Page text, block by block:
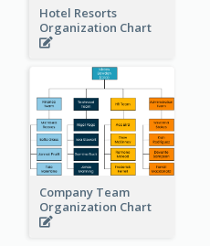
Hotel Resorts
Organization Chart
Company Team
Organization Chart